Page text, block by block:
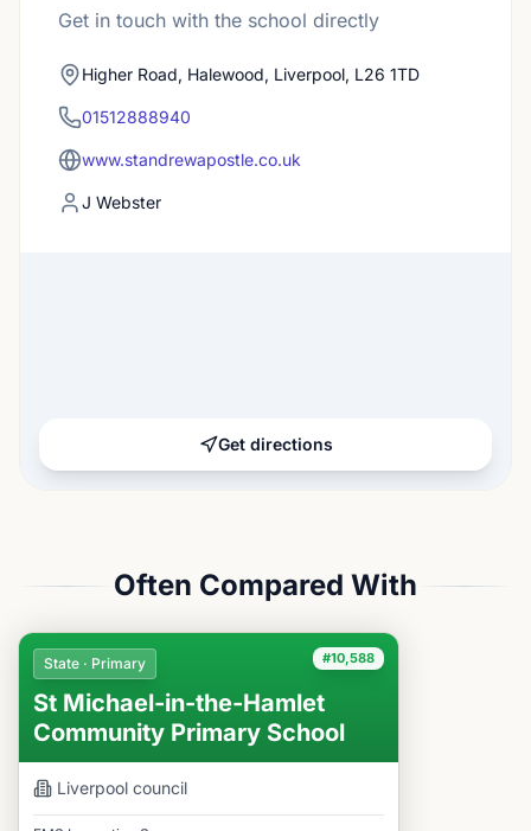
Get in touch with the school directly
Higher Road, Halewood, Liverpool, L26 1TD
01512888940
www.standrewapostle.co.uk
J Webster
Get directions
Often Compared With
#10,588
State · Primary
St Michael-in-the-Hamlet
Community Primary School
Liverpool council